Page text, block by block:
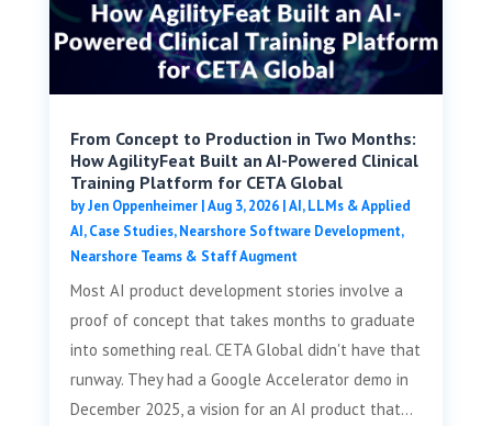
From Concept to Production in Two Months:
How AgilityFeat Built an AI-Powered Clinical
Training Platform for CETA Global
byJen Oppenheimer|Aug 3, 2026|AI, LLMs & Applied
AI,Case Studies,Nearshore Software Development,
Nearshore Teams & Staff Augment
Most AI product development stories involve a
proof of concept that takes months to graduate
into something real. CETA Global didn't have that
runway. They had a Google Accelerator demo in
December 2025, a vision for an AI product that...